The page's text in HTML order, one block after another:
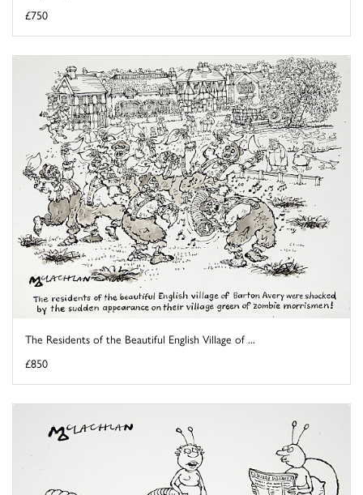
£750
The Residents of the Beautiful English Village of ...
£850